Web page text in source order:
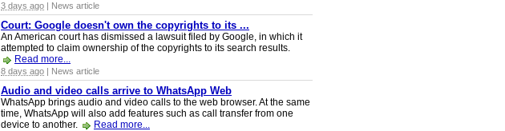
3 days ago | News article
Court: Google doesn't own the copyrights to its ...
An American court has dismissed a lawsuit filed by Google, in which it
attempted to claim ownership of the copyrights to its search results.
Read more...
8 days ago | News article
Audio and video calls arrive to WhatsApp Web
WhatsApp brings audio and video calls to the web browser. At the same
time, WhatsApp will also add features such as call transfer from one
device to another.
Read more...